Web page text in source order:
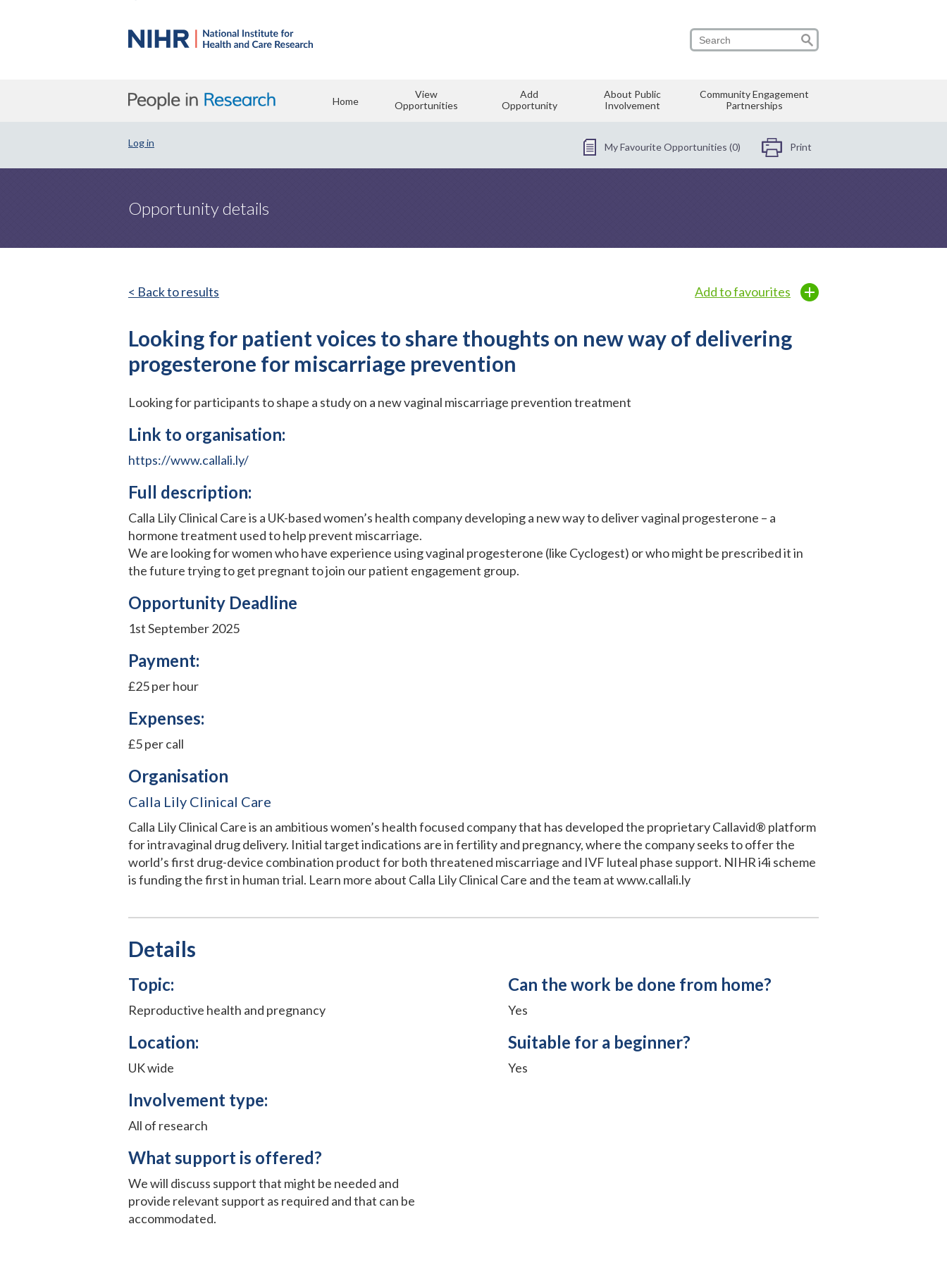
Home
View
Opportunities
Add
Opportunity
About Public
Involvement
Community Engagement
Partnerships
Log in My Favourite Opportunities (0) Print
Opportunity details
< Back to results Add to favourites
Looking for patient voices to share thoughts on new way of delivering
progesterone for miscarriage prevention
Looking for participants to shape a study on a new vaginal miscarriage prevention treatment
Link to organisation:
https://www.callali.ly/
Full description:
Calla Lily Clinical Care is a UK-based women’s health company developing a new way to deliver vaginal progesterone – a
hormone treatment used to help prevent miscarriage.
We are looking for women who have experience using vaginal progesterone (like Cyclogest) or who might be prescribed it in
the future trying to get pregnant to join our patient engagement group.
Opportunity Deadline
1st September 2025
Payment:
£25 per hour
Expenses:
£5 per call
Organisation
Calla Lily Clinical Care
Calla Lily Clinical Care is an ambitious women’s health focused company that has developed the proprietary Callavid® platform
for intravaginal drug delivery. Initial target indications are in fertility and pregnancy, where the company seeks to offer the
world’s first drug-device combination product for both threatened miscarriage and IVF luteal phase support. NIHR i4i scheme
is funding the first in human trial. Learn more about Calla Lily Clinical Care and the team at www.callali.ly
Details
Topic:
Reproductive health and pregnancy
Location:
UK wide
Involvement type:
All of research
What support is offered?
We will discuss support that might be needed and
provide relevant support as required and that can be
accommodated.
Can the work be done from home?
Yes
Suitable for a beginner?
Yes